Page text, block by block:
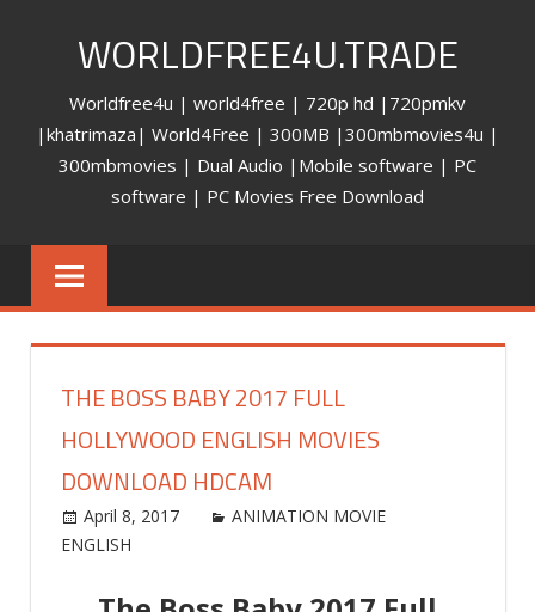
WORLDFREE4U.TRADE
Worldfree4u | world4free | 720p hd |720pmkv
|khatrimaza| World4Free | 300MB |300mbmovies4u |
300mbmovies | Dual Audio |Mobile software | PC
software | PC Movies Free Download
THE BOSS BABY 2017 FULL
HOLLYWOOD ENGLISH MOVIES
DOWNLOAD HDCAM
April 8, 2017 world4free
ANIMATION MOVIE
ENGLISH